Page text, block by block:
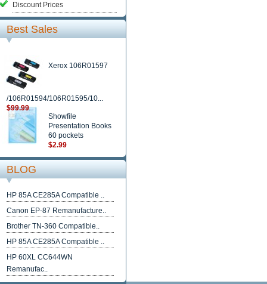
Discount Prices
Best Sales
Xerox 106R01597
/106R01594/106R01595/10...
$99.99
Showfile
Presentation Books
60 pockets
$2.99
BLOG
HP 85A CE285A Compatible ..
Canon EP-87 Remanufacture..
Brother TN-360 Compatible..
HP 85A CE285A Compatible ..
HP 60XL CC644WN
Remanufac..